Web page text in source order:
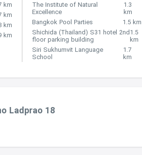
km
km
km
km
The Institute of Natural
Excellence
1.3
km
Bangkok Pool Parties
1.5 km
Shichida (Thailand) S31 hotel 2nd
floor parking building
1.5
km
Siri Sukhumvit Language
School
1.7
km
Ladprao 18